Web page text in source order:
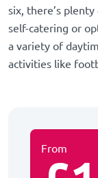
six, there’s
self-catering or
a variety of
activities like
From